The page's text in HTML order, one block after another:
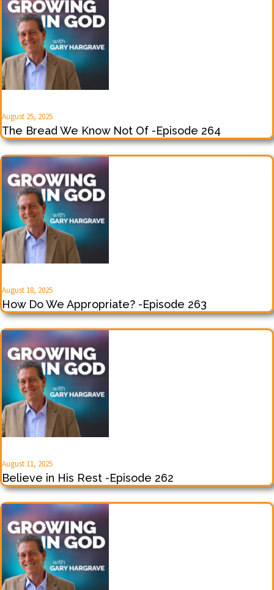
August 25, 2025
The Bread We Know Not Of -Episode 264
August 18, 2025
How Do We Appropriate? -Episode 263
August 11, 2025
Believe in His Rest -Episode 262